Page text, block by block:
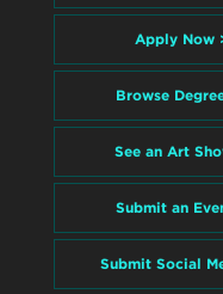
Apply Now
Browse
See an Art
Submit an
Submit Social